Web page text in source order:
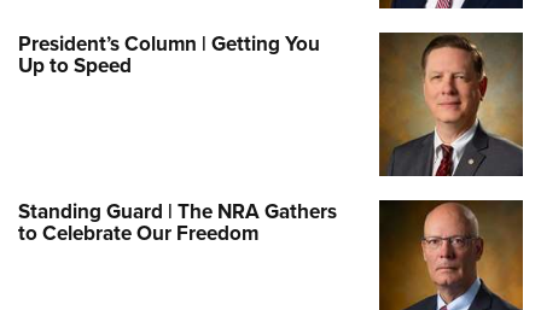
President’s Column | Getting You
Up to Speed
Standing Guard | The NRA Gathers
to Celebrate Our Freedom